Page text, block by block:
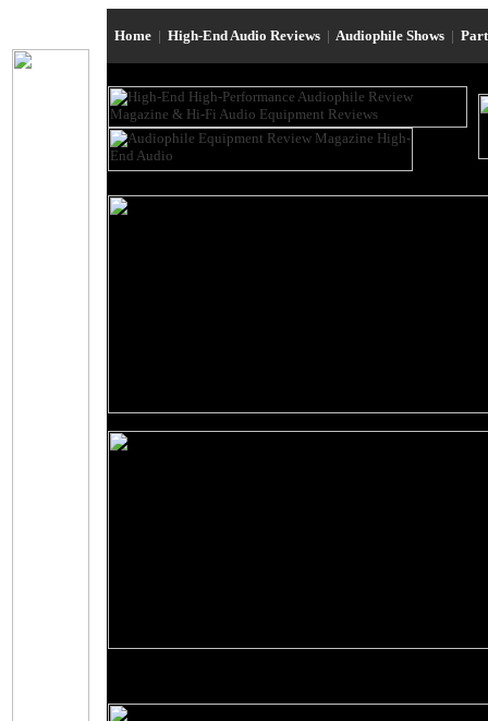
Home | High-End Audio Reviews | Audiophile Shows |